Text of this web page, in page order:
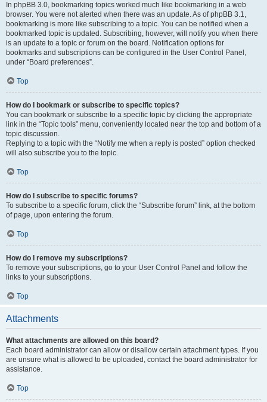
In phpBB 3.0, bookmarking topics worked much like bookmarking in a web
browser. You were not alerted when there was an update. As of phpBB 3.1,
bookmarking is more like subscribing to a topic. You can be notified when a
bookmarked topic is updated. Subscribing, however, will notify you when there
is an update to a topic or forum on the board. Notification options for
bookmarks and subscriptions can be configured in the User Control Panel,
under “Board preferences”.
Top
How do I bookmark or subscribe to specific topics?
You can bookmark or subscribe to a specific topic by clicking the appropriate
link in the “Topic tools” menu, conveniently located near the top and bottom of a
topic discussion.
Replying to a topic with the “Notify me when a reply is posted” option checked
will also subscribe you to the topic.
Top
How do I subscribe to specific forums?
To subscribe to a specific forum, click the “Subscribe forum” link, at the bottom
of page, upon entering the forum.
Top
How do I remove my subscriptions?
To remove your subscriptions, go to your User Control Panel and follow the
links to your subscriptions.
Top
Attachments
What attachments are allowed on this board?
Each board administrator can allow or disallow certain attachment types. If you
are unsure what is allowed to be uploaded, contact the board administrator for
assistance.
Top